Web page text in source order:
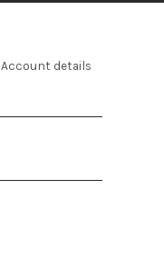
Account details